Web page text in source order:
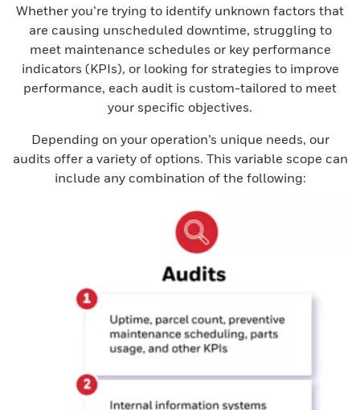
Whether you’re trying to identify unknown factors that
are causing unscheduled downtime, struggling to
meet maintenance schedules or key performance
indicators (KPIs), or looking for strategies to improve
performance, each audit is custom-tailored to meet
your specific objectives.
Depending on your operation’s unique needs, our
audits offer a variety of options. This variable scope can
include any combination of the following: